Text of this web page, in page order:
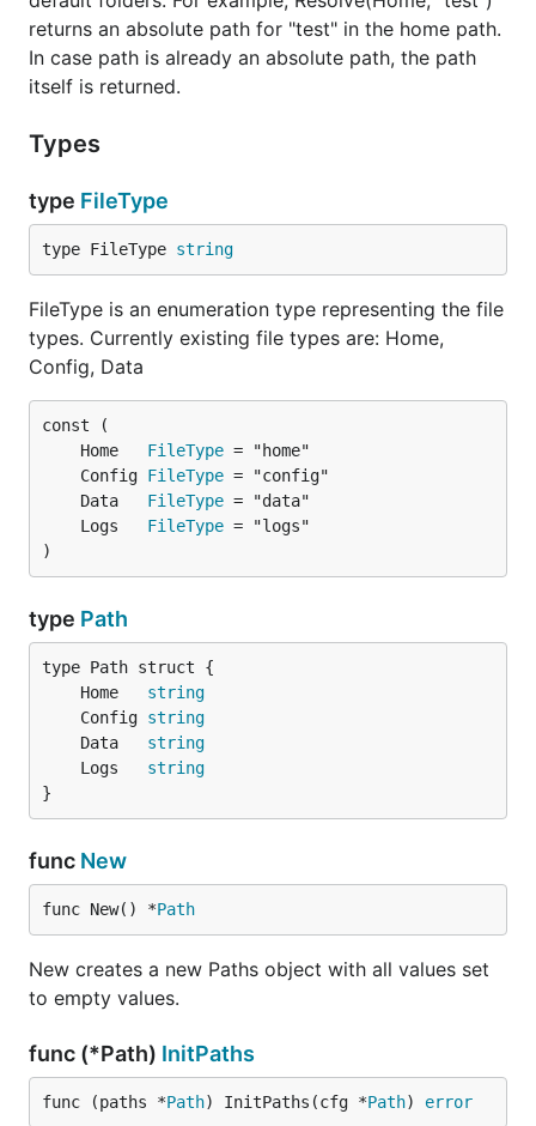
returns an absolute path for "test" in the home path.
In case path is already an absolute path, the path
itself is returned.
Types
type FileType
type FileType string
FileType is an enumeration type representing the file
types. Currently existing file types are: Home,
Config, Data
	Home
FileType
	Config
FileType
	Data
FileType
	Logs
FileType
)
type Path
	Home
string
	Config
string
	Data
string
	Logs
string
}
func New
func New() *Path
New creates a new Paths object with all values set
to empty values.
func (*Path) InitPaths
func (paths *Path) InitPaths(cfg *Path) error